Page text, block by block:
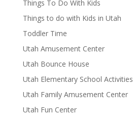
Things To Do With Kids
Things to do with Kids in Utah
Toddler Time
Utah Amusement Center
Utah Bounce House
Utah Elementary School Activities
Utah Family Amusement Center
Utah Fun Center